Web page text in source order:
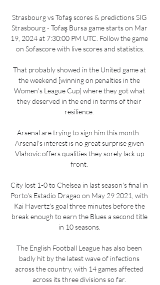
Strasbourg vs Tofaş scores & predictions SIG
Strasbourg - Tofaş Bursa game starts on Mar
19, 2024 at 7:30:00 PM UTC. Follow the game
on Sofascore with live scores and statistics.
That probably showed in the United game at
the weekend [winning on penalties in the
Women's League Cup] where they got what
they deserved in the end in terms of their
resilience.
Arsenal are trying to sign him this month.
Arsenal's interest is no great surprise given
Vlahovic offers qualities they sorely lack up
front.
City lost 1-0 to Chelsea in last season's final in
Porto's Estadio Dragao on May 29 2021, with
Kai Havertz's goal three minutes before the
break enough to earn the Blues a second title
in 10 seasons.
The English Football League has also been
badly hit by the latest wave of infections
across the country, with 14 games affected
across its three divisions so far.